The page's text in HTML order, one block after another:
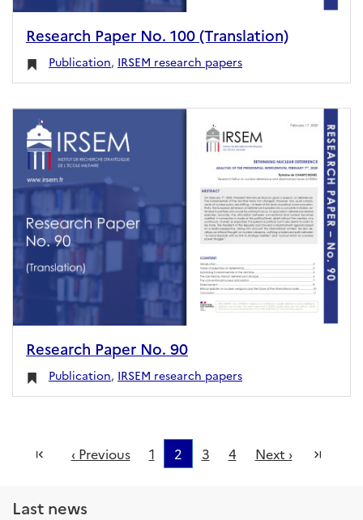
Research Paper No. 100 (Translation)
Publication, IRSEM research papers
Research Paper No. 90
Publication, IRSEM research papers
First‹ Previous 1 2 3 4 Next ›
Last news